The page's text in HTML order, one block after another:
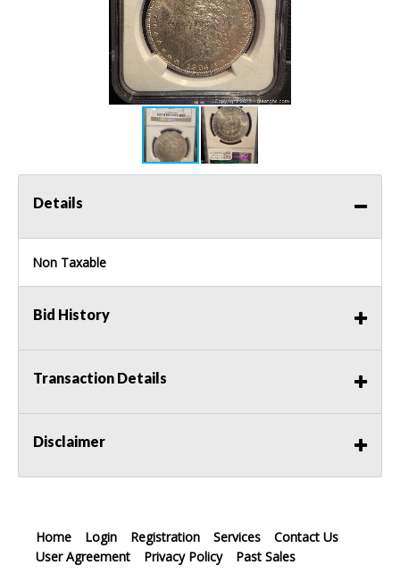
Details
Non Taxable
Bid History
Transaction Details
Disclaimer
Home Login Registration Services
Contact Us
User Agreement
Privacy Policy Past Sales